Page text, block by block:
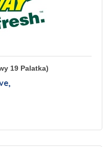
19 Palatka)